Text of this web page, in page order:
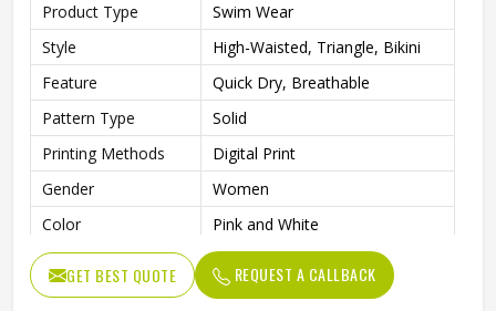
Product Type
Swim Wear
Style
High-Waisted, Triangle, Bikini
Feature
Quick Dry, Breathable
Pattern Type
Solid
Printing Methods
Digital Print
Gender
Women
Color
Pink and White
GET BEST QUOTE REQUEST A CALLBACK